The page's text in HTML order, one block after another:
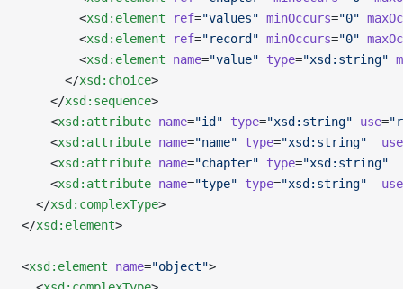
        <
xsd:element ref="values" minOccurs="0"
        <
xsd:element ref="record" minOccurs="0"
        <
xsd:element name="value" type="xsd:string"
      </
xsd:choice>
    </
xsd:sequence>
    <
xsd:attribute name="id" type="xsd:string" use=
    <
xsd:attribute name="name" type="xsd:string"
  use
    <
xsd:attribute name="chapter" type="xsd:string"
    <
xsd:attribute name="type" type="xsd:string"
  use
  </
xsd:complexType>
</xsd:element>
<xsd:element name="object">